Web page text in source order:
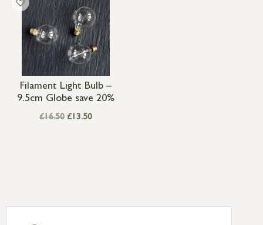
Filament Light Bulb –
9.5cm Globe save 20%
£16.50 £13.50